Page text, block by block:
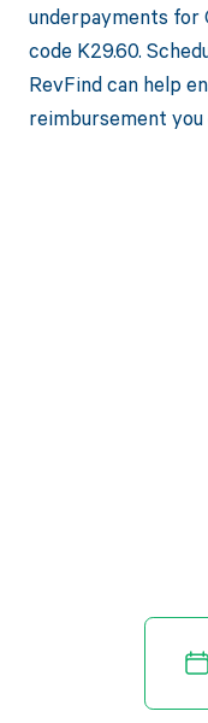
underpayments for
code K29.60.
RevFind can help
reimbursement you